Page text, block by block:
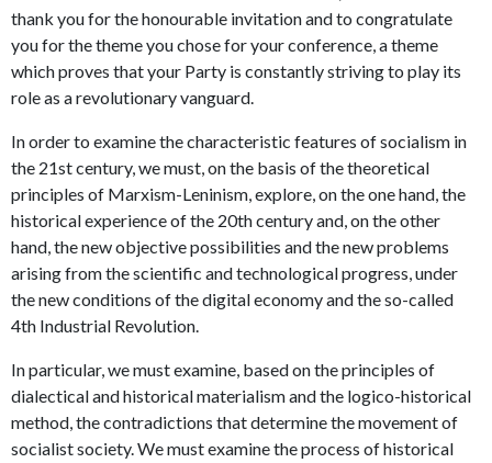
thank you for the honourable invitation and to congratulate
you for the theme you chose for your conference, a theme
which proves that your Party is constantly striving to play its
role as a revolutionary vanguard.
In order to examine the characteristic features of socialism in
the 21st century, we must, on the basis of the theoretical
principles of Marxism-Leninism, explore, on the one hand, the
historical experience of the 20th century and, on the other
hand, the new objective possibilities and the new problems
arising from the scientific and technological progress, under
the new conditions of the digital economy and the so-called
4th Industrial Revolution.
In particular, we must examine, based on the principles of
dialectical and historical materialism and the logico-historical
method, the contradictions that determine the movement of
socialist society. We must examine the process of historical